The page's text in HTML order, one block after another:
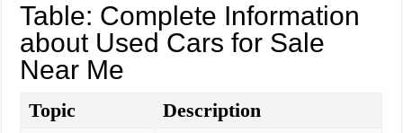
Table: Complete Information
about Used Cars for Sale
Near Me
Topic
Description